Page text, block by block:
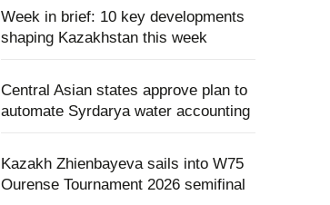
Week in brief: 10 key developments
shaping Kazakhstan this week
Central Asian states approve plan to
automate Syrdarya water accounting
Kazakh Zhienbayeva sails into W75
Ourense Tournament 2026 semifinal